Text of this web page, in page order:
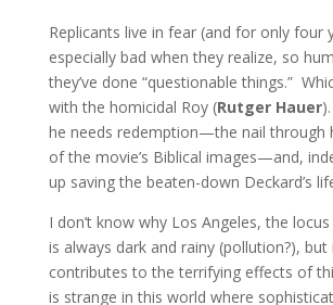
Replicants live in fear (and for only four
especially bad when they realize, so
they’ve done “questionable things.”
with the homicidal Roy (Rutger Hauer
he needs redemption—the nail through
of the movie’s Biblical images—and,
up saving the beaten-down Deckard’s
I don’t know why Los Angeles, the
is always dark and rainy (pollution?),
contributes to the terrifying effects of
is strange in this world where